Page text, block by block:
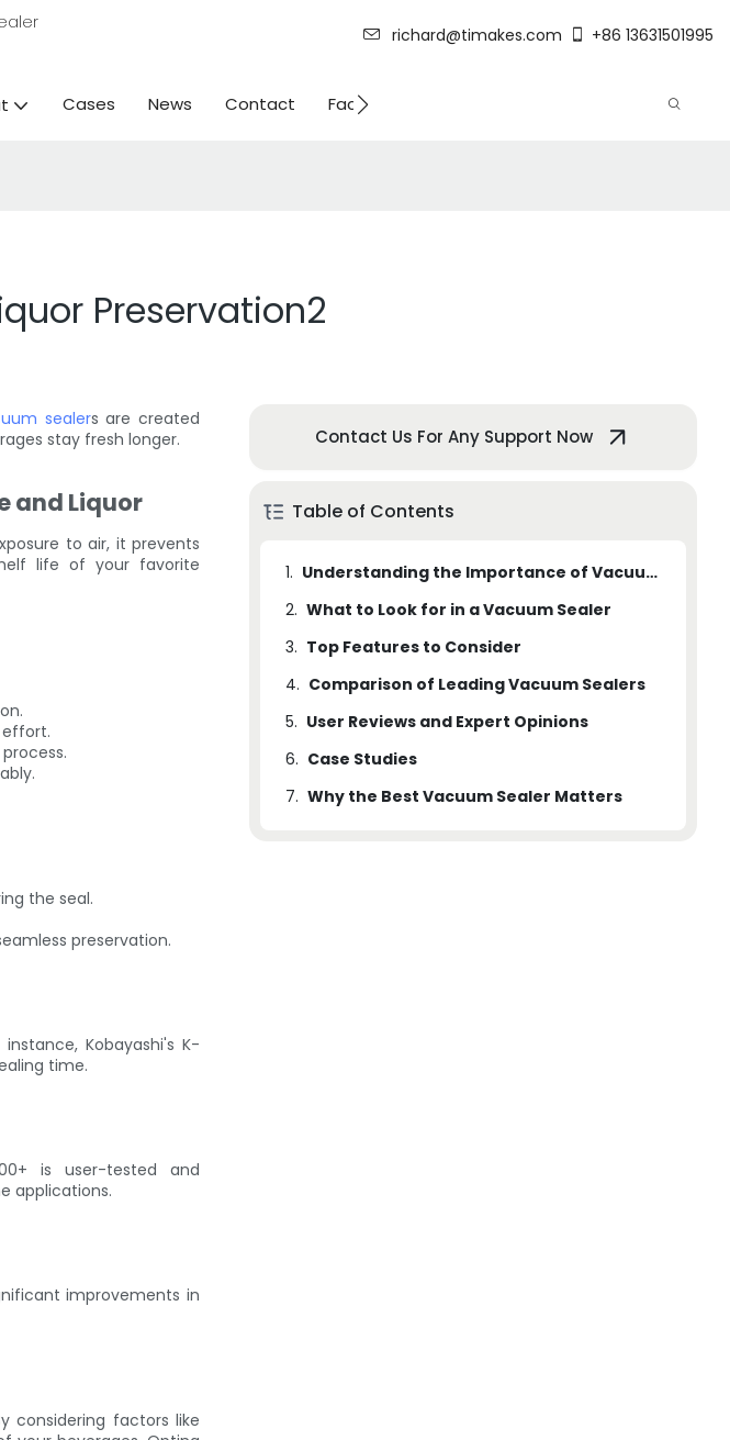
richard@timakes.com +86 13631501995
Cases News Contact Factory Strength
Preservation2
sealers are created
stay fresh longer.
and Liquor
to air, it prevents
life of your favorite
effort.
the seal.
preservation.
Kobayashi's K-
time.
is user-tested and
applications.
improvements in
considering factors like
Contact Us For Any Support Now
Table of Contents
1.
Understanding the Importance of Vacuum Sealing for Wine and Liquor
2. What to Look for in a Vacuum Sealer
3. Top Features to Consider
4. Comparison of Leading Vacuum Sealers
5. User Reviews and Expert Opinions
6. Case Studies
7. Why the Best Vacuum Sealer Matters